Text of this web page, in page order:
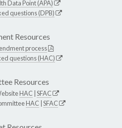
Data Point (APA)
questions (DPB)
Resources
process
questions (HAC)
Resources
HAC SFAC
HAC SFAC